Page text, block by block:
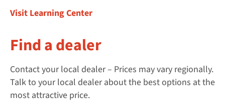
Visit Learning Center
Find a dealer
Contact your local dealer – Prices may vary regionally.
Talk to your local dealer about the best options at the
most attractive price.